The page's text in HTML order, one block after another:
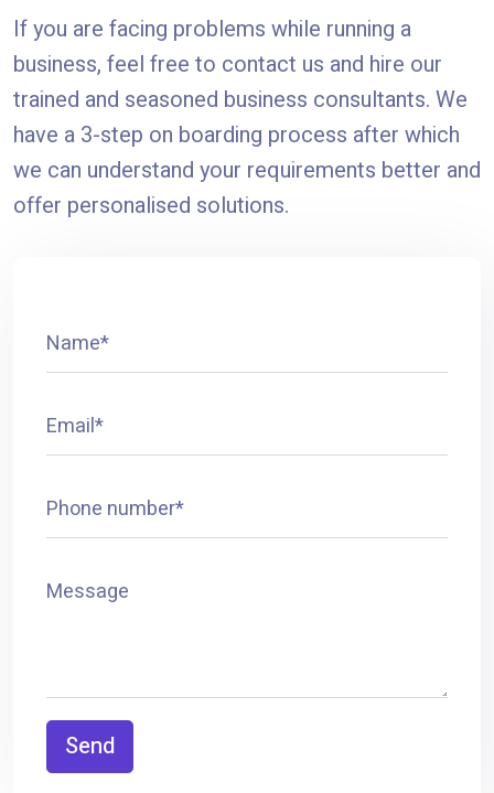
If you are facing problems while running a
business, feel free to contact us and hire our
trained and seasoned business consultants. We
have a 3-step on boarding process after which
we can understand your requirements better and
offer personalised solutions.
Name*
Email*
Phone number*
Message